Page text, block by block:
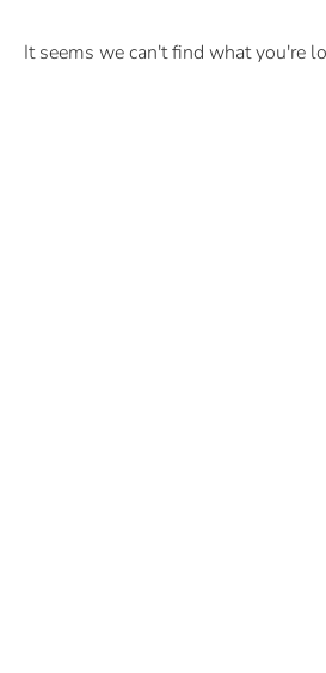
It seems we can't find what you're